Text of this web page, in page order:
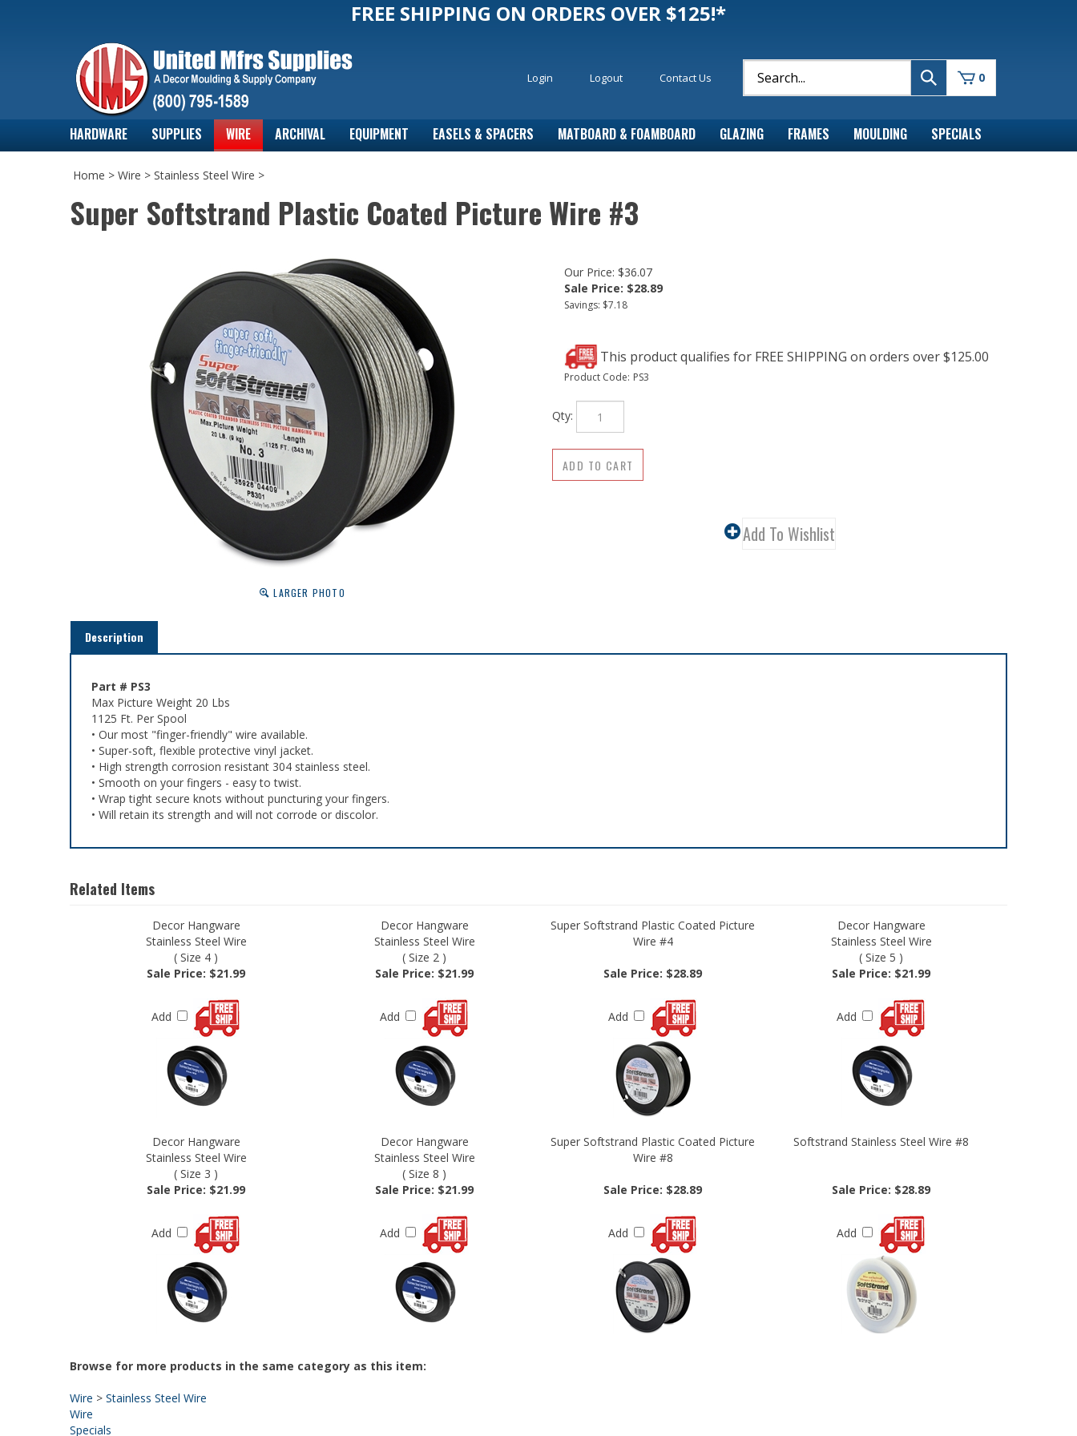
FREE SHIPPING ON ORDERS OVER $125!*
Login Logout Contact Us 0
HARDWARE SUPPLIES WIRE ARCHIVAL EQUIPMENT EASELS & SPACERS MATBOARD & FOAMBOARD GLAZING FRAMES MOULDING SPECIALS
Home > Wire > Stainless Steel Wire >
Super Softstrand Plastic Coated Picture Wire #3
LARGER PHOTO
Our Price: $36.07
Sale Price: $28.89
Savings: $7.18
Product Code: PS3
Qty:
Description
Part # PS3
Max Picture Weight 20 Lbs
1125 Ft. Per Spool
• Our most "finger-friendly" wire available.
• Super-soft, flexible protective vinyl jacket.
• High strength corrosion resistant 304 stainless steel.
• Smooth on your fingers - easy to twist.
• Wrap tight secure knots without puncturing your fingers.
• Will retain its strength and will not corrode or discolor.
Related Items
Decor Hangware
Stainless Steel Wire
( Size 4 )
Decor Hangware
Stainless Steel Wire
( Size 2 )
Super Softstrand Plastic Coated Picture
Wire #4
Decor Hangware
Stainless Steel Wire
( Size 5 )
Sale Price: $21.99
Add
Sale Price: $21.99
Add
Sale Price: $28.89
Add
Sale Price: $21.99
Add
Decor Hangware
Stainless Steel Wire
( Size 3 )
Decor Hangware
Stainless Steel Wire
( Size 8 )
Super Softstrand Plastic Coated Picture
Wire #8
Softstrand Stainless Steel Wire #8
Sale Price: $21.99
Add
Sale Price: $21.99
Add
Sale Price: $28.89
Add
Sale Price: $28.89
Add
Browse for more products in the same category as this item:
Wire > Stainless Steel Wire
Wire
Specials